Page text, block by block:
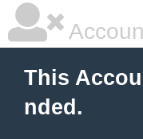
This
nded.